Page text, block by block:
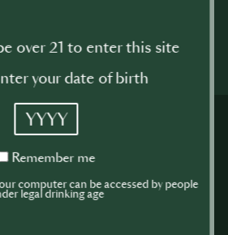
over 21 to enter this site
your date of birth
YYYY
Remember
Remember me
computer can be accessed by people
legal drinking age